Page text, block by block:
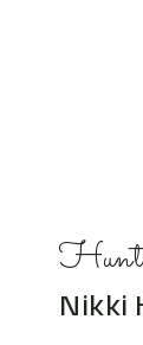
Nikki